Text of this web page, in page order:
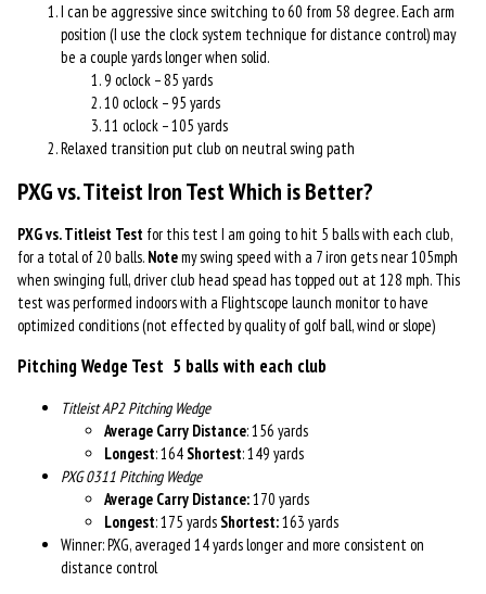
I can be aggressive since switching to 60 from 58 degree. Each arm
position (I use the clock system technique for distance control) may
be a couple yards longer when solid.
9 oclock – 85 yards
10 oclock – 95 yards
11 oclock – 105 yards
Relaxed transition put club on neutral swing path
PXG vs. Titeist Iron TestWhich is Better?
PXG vs. Titleist Test for this test I am going to hit 5 balls with each club,
for a total of 20 balls. Notemy swing speed with a 7 iron gets near 105mph
when swinging full, driver club head spead has topped out at 128 mph. This
test was performed indoors with a Flightscope launch monitor to have
optimized conditions (not effected by quality of golf ball, wind or slope)
Pitching Wedge Test 5 balls with each club
Titleist AP2 Pitching Wedge
Average Carry Distance: 156 yards
Longest: 164 Shortest: 149 yards
PXG 0311 Pitching Wedge
Average Carry Distance:170 yards
Longest: 175 yards Shortest:163 yards
Winner: PXG, averaged 14 yards longer and more consistent on
distance control